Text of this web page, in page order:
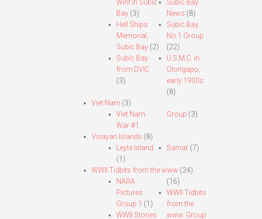
Wint in Subic
Bay(3)
Hell Ships
Memorial,
Subic Bay(2)
Subic Bay
from DVIC
(3)
Subic Bay
News (8)
Subic Bay
No.1 Group
(22)
U.S.M.C. in
Olongapo,
early 1900s
(8)
Viet Nam (3)
Viet Nam
War #1
Group (3)
Visayan Islands (8)
Leyte Island
(1)
Samar (7)
WWII Tidbits from the www (24)
NARA
Pictures
Group 1 (1)
WWII Stories
(16)
WWII Tidbits
from the
www. Group